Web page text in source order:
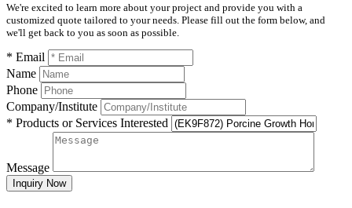
We're excited to learn more about your project and provide you with a
customized quote tailored to your needs. Please fill out the form below, and
we'll get back to you as soon as possible.
* Email
Name
Phone
Company/Institute
* Products or Services Interested
Message
Inquiry Now